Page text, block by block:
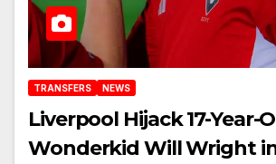
TRANSFERS NEWS
Liverpool Hijack 17-Year-
Wonderkid Will Wright